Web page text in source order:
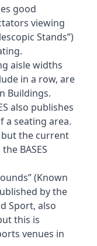
good
viewing
Stands”)
aisle widths
in a row, are
Buildings.
also publishes
a seating area.
but the current
BASES
(Known
by the
Sport, also
this is
venues in